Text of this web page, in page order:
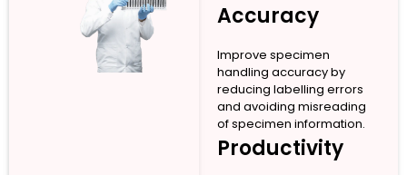
Accuracy
Improve specimen
handling accuracy by
reducing labelling errors
and avoiding misreading
of specimen information.
Productivity